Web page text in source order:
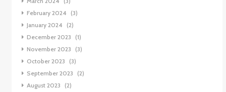
February 2024
(3)
January 2024
(2)
December 2023
(1)
November 2023
(3)
October 2023
(3)
September 2023
(2)
August 2023
(2)